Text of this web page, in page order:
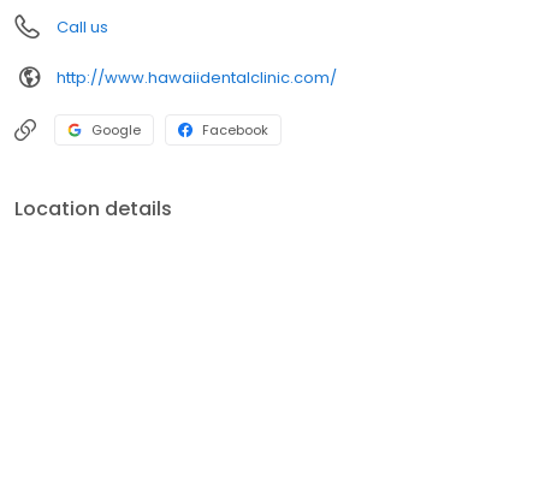
Call us
http://www.hawaiidentalclinic.com/
Google Facebook
Location details